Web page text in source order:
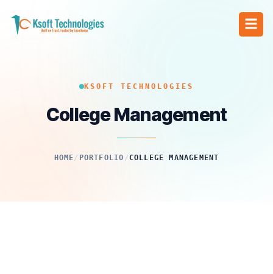
KSOFT TECHNOLOGIES
College Management
HOME/ PORTFOLIO / COLLEGE MANAGEMENT